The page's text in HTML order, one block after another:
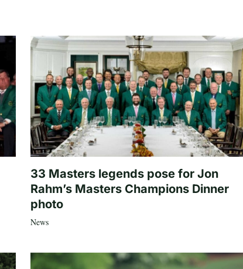
33 Masters legends pose for Jon
Rahm’s Masters Champions Dinner
photo
News